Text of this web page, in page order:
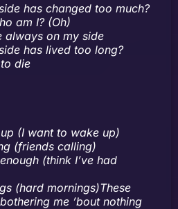
has changed too much?
am I? (Oh)
always on my side
has lived too long?
die
(I want to wake up)
(friends calling)
(think I’ve had
(hard mornings)These
me ’bout nothing